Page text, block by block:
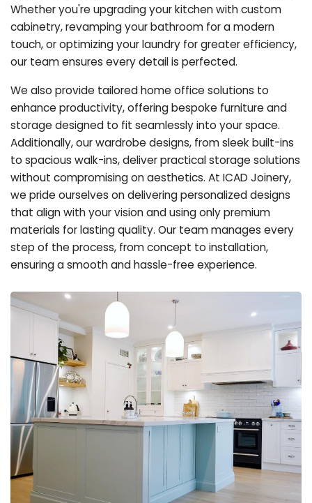
Whether you're upgrading your kitchen with custom
cabinetry, revamping your bathroom for a modern
touch, or optimizing your laundry for greater efficiency,
our team ensures every detail is perfected.
We also provide tailored home office solutions to
enhance productivity, offering bespoke furniture and
storage designed to fit seamlessly into your space.
Additionally, our wardrobe designs, from sleek built-ins
to spacious walk-ins, deliver practical storage solutions
without compromising on aesthetics. At ICAD Joinery,
we pride ourselves on delivering personalized designs
that align with your vision and using only premium
materials for lasting quality. Our team manages every
step of the process, from concept to installation,
ensuring a smooth and hassle-free experience.